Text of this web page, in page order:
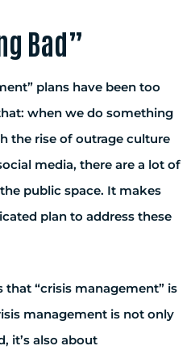
Bad”
plans have been too
when we do something
the rise of outrage culture
media, there are a lot of
public space. It makes
plan to address these
“crisis management” is
management is not only
it’s also about